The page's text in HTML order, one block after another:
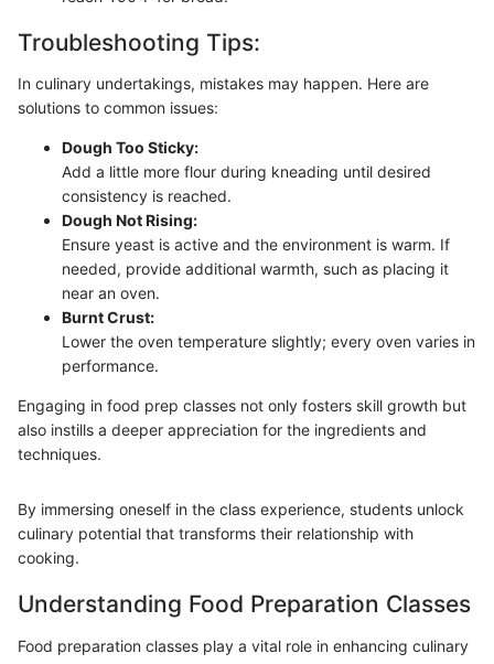
Troubleshooting Tips:
In culinary undertakings, mistakes may happen. Here are
solutions to common issues:
Dough Too Sticky:
Add a little more flour during kneading until desired
consistency is reached.
Dough Not Rising:
Ensure yeast is active and the environment is warm. If
needed, provide additional warmth, such as placing it
near an oven.
Burnt Crust:
Lower the oven temperature slightly; every oven varies in
performance.
Engaging in food prep classes not only fosters skill growth but
also instills a deeper appreciation for the ingredients and
techniques.
By immersing oneself in the class experience, students unlock
culinary potential that transforms their relationship with
cooking.
Understanding Food Preparation Classes
Food preparation classes play a vital role in enhancing culinary